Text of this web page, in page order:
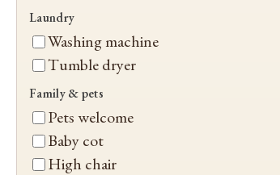
Laundry
Washing machine
Tumble dryer
Family & pets
Pets welcome
Baby cot
High chair